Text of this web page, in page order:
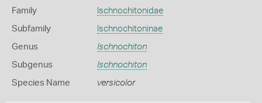
Family Ischnochitonidae
Subfamily Ischnochitoninae
Genus Ischnochiton
Subgenus Ischnochiton
Species Name versicolor